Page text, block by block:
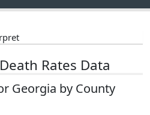
Rates Data
Georgia by County